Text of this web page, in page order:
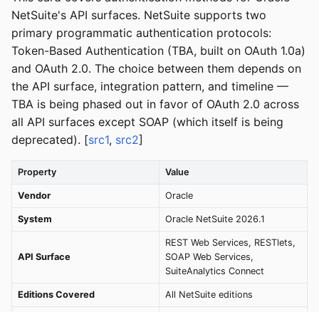
NetSuite's API surfaces. NetSuite supports two
primary programmatic authentication protocols:
Token-Based Authentication (TBA, built on OAuth 1.0a)
and OAuth 2.0. The choice between them depends on
the API surface, integration pattern, and timeline —
TBA is being phased out in favor of OAuth 2.0 across
all API surfaces except SOAP (which itself is being
deprecated). [src1, src2]
Property Value
Vendor Oracle
System Oracle NetSuite 2026.1
API Surface
REST Web Services, RESTlets,
SOAP Web Services,
SuiteAnalytics Connect
Editions Covered All NetSuite editions